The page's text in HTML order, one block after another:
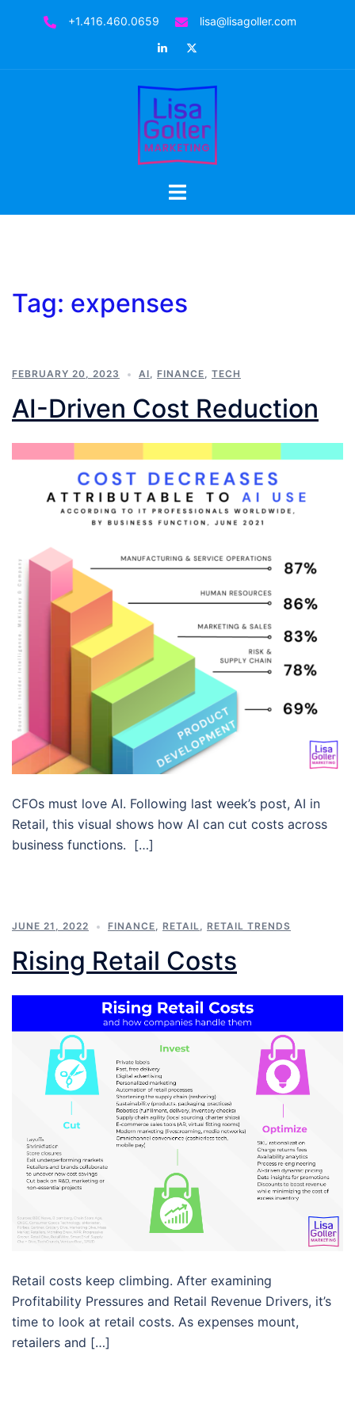
+1.416.460.0659
lisa@lisagoller.com
LinkedIn
Toggle
Tag: expenses
FEBRUARY 20, 2023 AI, FINANCE, TECH
AI-Driven Cost Reduction
CFOs must love AI. Following last week’s post, AI in
Retail, this visual shows how AI can cut costs across
business functions. […]
JUNE 21, 2022 FINANCE, RETAIL, RETAIL TRENDS
Rising Retail Costs
Retail costs keep climbing. After examining
Profitability Pressures and Retail Revenue Drivers, it’s
time to look at retail costs. As expenses mount,
retailers and […]